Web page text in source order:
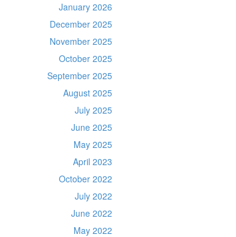
January 2026
December 2025
November 2025
October 2025
September 2025
August 2025
July 2025
June 2025
May 2025
April 2023
October 2022
July 2022
June 2022
May 2022